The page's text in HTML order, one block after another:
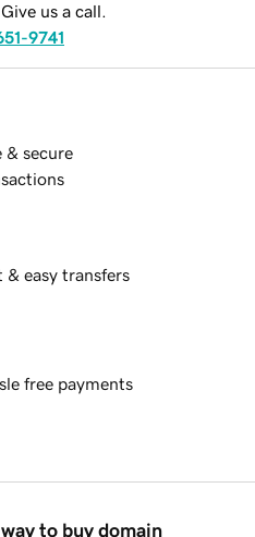
us a call.
9741
& secure
& easy transfers
free payments
to buy domain